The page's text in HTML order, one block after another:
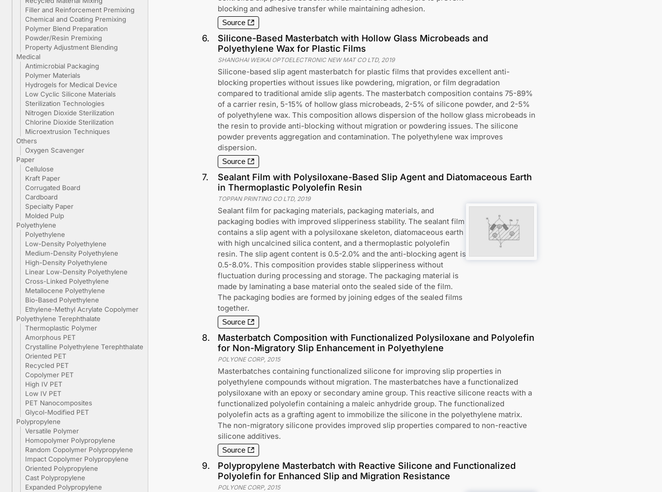
Filler and Reinforcement Premixing
Chemical and Coating Premixing
Polymer Blend Preparation
Powder/Resin Premixing
Property Adjustment Blending
Medical
Antimicrobial Packaging
Polymer Materials
Hydrogels for Medical Device
Low Cyclic Silicone Materials
Sterilization Technologies
Nitrogen Dioxide Sterilization
Chlorine Dioxide Sterilization
Microextrusion Techniques
Others
Oxygen Scavenger
Paper
Cellulose
Kraft Paper
Corrugated Board
Cardboard
Specialty Paper
Molded Pulp
Polyethylene
Polyethylene
Low-Density Polyethylene
Medium-Density Polyethylene
High-Density Polyethylene
Linear Low-Density Polyethylene
Cross-Linked Polyethylene
Metallocene Polyethylene
Bio-Based Polyethylene
Ethylene-Methyl Acrylate Copolymer
Polyethylene Terephthalate
Thermoplastic Polymer
Amorphous PET
Crystalline Polyethylene Terephthalate
Oriented PET
Recycled PET
Copolymer PET
High IV PET
Low IV PET
PET Nanocomposites
Glycol-Modified PET
Polypropylene
Versatile Polymer
Homopolymer Polypropylene
Random Copolymer Polypropylene
Impact Copolymer Polypropylene
Oriented Polypropylene
Cast Polypropylene
Expanded Polypropylene
blocking and adhesive transfer while maintaining adhesion.
Source
6.
Silicone-Based Masterbatch with Hollow Glass Microbeads and
Polyethylene Wax for Plastic Films
SHANGHAI WEIKAI OPTOELECTRONIC NEW MAT CO LTD, 2019
Silicone-based slip agent masterbatch for plastic films that provides excellent anti-
blocking properties without issues like powdering, migration, or film degradation
compared to traditional amide slip agents. The masterbatch composition contains 75-89%
of a carrier resin, 5-15% of hollow glass microbeads, 2-5% of silicone powder, and 2-5%
of polyethylene wax. This composition allows dispersion of the hollow glass microbeads in
the resin to provide anti-blocking without migration or powdering issues. The silicone
powder prevents aggregation and contamination. The polyethylene wax improves
dispersion.
Source
7.
Sealant Film with Polysiloxane-Based Slip Agent and Diatomaceous Earth
in Thermoplastic Polyolefin Resin
TOPPAN PRINTING CO LTD, 2019
Sealant film for packaging materials, packaging materials, and
packaging bodies with improved slipperiness stability. The sealant film
contains a slip agent with a polysiloxane skeleton, diatomaceous earth
with high uncalcined silica content, and a thermoplastic polyolefin
resin. The slip agent content is 0.5-2.0% and the anti-blocking agent is
0.5-8.0%. This composition provides stable slipperiness without
fluctuation during processing and storage. The packaging material is
made by laminating a base material onto the sealed side of the film.
The packaging bodies are formed by joining edges of the sealed films
together.
Source
8.
Masterbatch Composition with Functionalized Polysiloxane and Polyolefin
for Non-Migratory Slip Enhancement in Polyethylene
POLYONE CORP, 2015
Masterbatches containing functionalized silicone for improving slip properties in
polyethylene compounds without migration. The masterbatches have a functionalized
polysiloxane with an epoxy or secondary amine group. This reactive silicone reacts with a
functionalized polyolefin containing a maleic anhydride group. The functionalized
polyolefin acts as a grafting agent to immobilize the silicone in the polyethylene matrix.
The non-migratory silicone provides improved slip properties compared to non-reactive
silicone additives.
Source
9.
Polypropylene Masterbatch with Reactive Silicone and Functionalized
Polyolefin for Enhanced Slip and Migration Resistance
POLYONE CORP, 2015